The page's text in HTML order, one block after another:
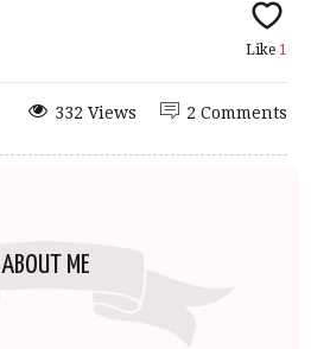
Like 1
2 Comments
332 Views
ABOUT ME